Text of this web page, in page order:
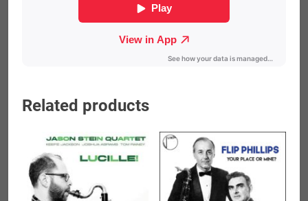
Related products